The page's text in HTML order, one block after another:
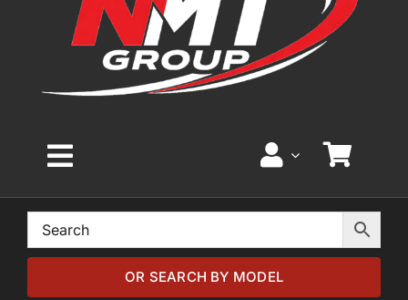
Toggle
Navigation
Home
Browse by ModelOR SEARCH BY MODEL